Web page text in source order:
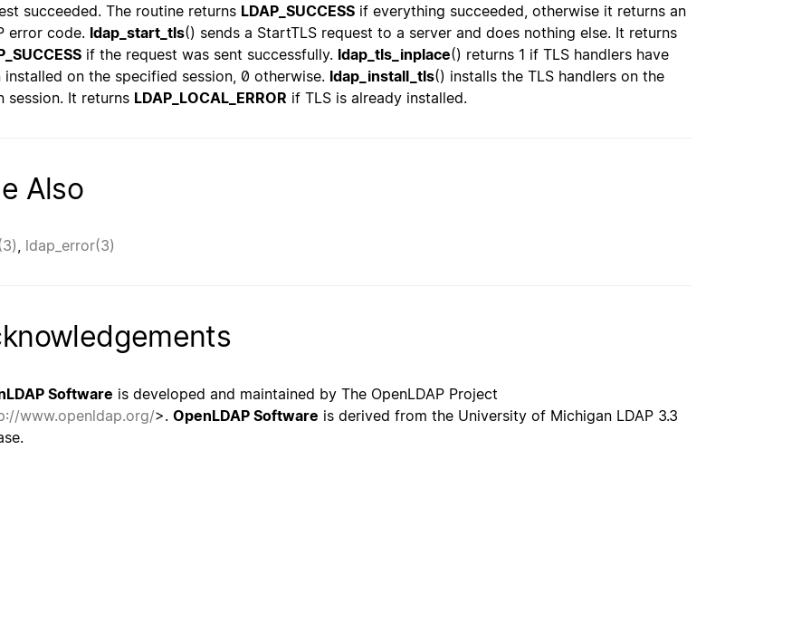
succeeded. The routine returns LDAP_SUCCESS if everything succeeded, otherwise it returns an
error code. ldap_start_tls() sends a StartTLS request to a server and does nothing else. It returns
if the request was sent successfully. ldap_tls_inplace() returns 1 if TLS handlers have
installed on the specified session, 0 otherwise. ldap_install_tls() installs the TLS handlers on the
session. It returns LDAP_LOCAL_ERROR if TLS is already installed.
Also
, ldap_error(3)
Software is developed and maintained by The OpenLDAP Project
www.openldap.org/>. OpenLDAP Software is derived from the University of Michigan LDAP 3.3